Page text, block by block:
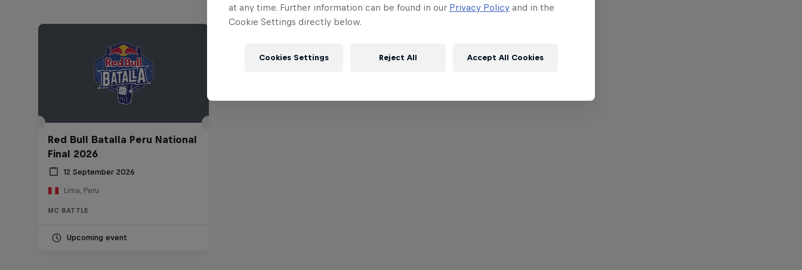
Red Bull Batalla Peru National
Final 2026
12 September 2026
Lima, Peru
MC BATTLE
Upcoming event
at any time. Further information can be found in our Privacy Policy and in the
Cookie Settings directly below.
Cookies Settings Reject All Accept All Cookies